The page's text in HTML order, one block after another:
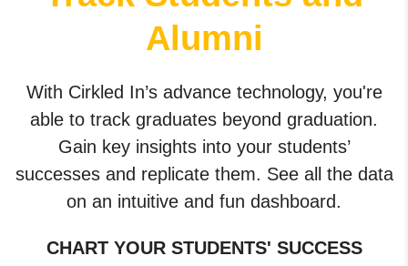
Alumni
With Cirkled In’s advance technology, you're
able to track graduates beyond graduation.
Gain key insights into your students’
successes and replicate them. See all the data
on an intuitive and fun dashboard.
CHART YOUR STUDENTS' SUCCESS